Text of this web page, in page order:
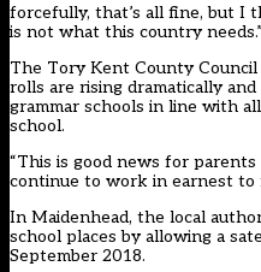
forcefully, that’s all fine, but I
is not what this country needs.”
The Tory Kent County Council
rolls are rising dramatically
grammar schools in line with
school.
“This is good news for
continue to work in earnest to
In Maidenhead, the local
school places by allowing a
September 2018.